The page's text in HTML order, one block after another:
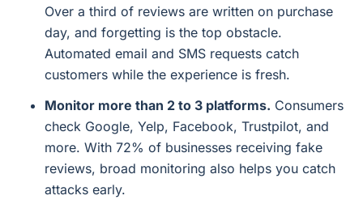
Over a third of reviews are written on purchase
day, and forgetting is the top obstacle.
Automated email and SMS requests catch
customers while the experience is fresh.
Monitor more than 2 to 3 platforms. Consumers
check Google, Yelp, Facebook, Trustpilot, and
more. With 72% of businesses receiving fake
reviews, broad monitoring also helps you catch
attacks early.